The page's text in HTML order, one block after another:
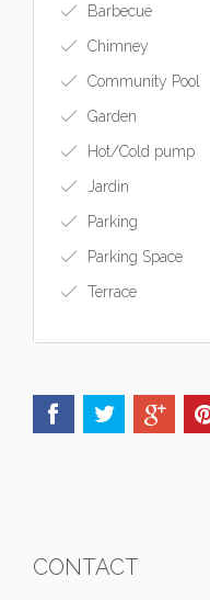
Barbecue
Chimney
Community Pool
Garden
Hot/Cold pump
Jardin
Parking
Parking Space
Terrace
CONTACT